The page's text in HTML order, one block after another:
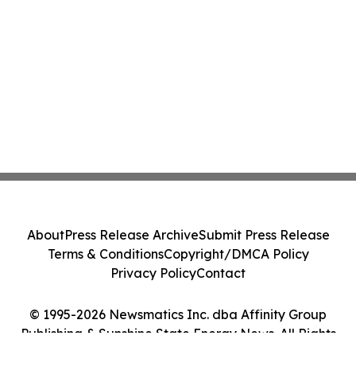
© 1995-2026 Newsmatics Inc. dba Affinity Group
Publishing & Sunshine State Energy News. All Rights
AboutPress Release ArchiveSubmit Press Release
Terms & ConditionsCopyright/DMCA Policy
Privacy PolicyContact